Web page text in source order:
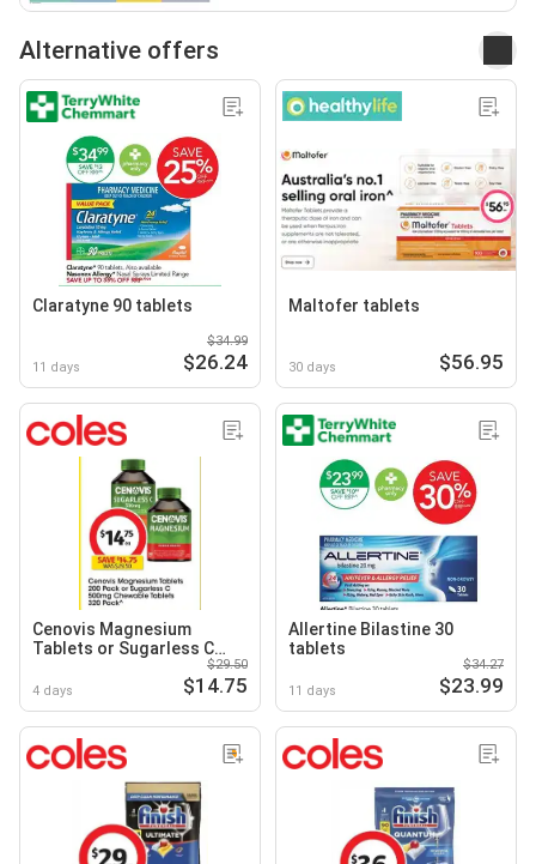
Alternative offers
Claratyne 90 tablets
11 days
$34.99
$26.24
Maltofer tablets
30 days $56.95
Cenovis Magnesium
Tablets or Sugarless C
4 days
$29.50
$14.75
Allertine Bilastine 30
tablets
11 days
$34.27
$23.99